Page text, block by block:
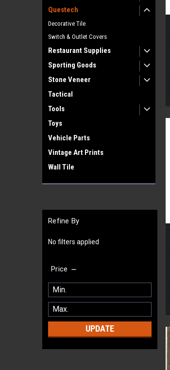
Questech
Decorative Tile
Switch & Outlet Covers
Restaurant Supplies
Sporting Goods
Stone Veneer
Tactical
Tools
Toys
Vehicle Parts
Vintage Art Prints
Wall Tile
Refine By
No filters applied
Price
UPDATE